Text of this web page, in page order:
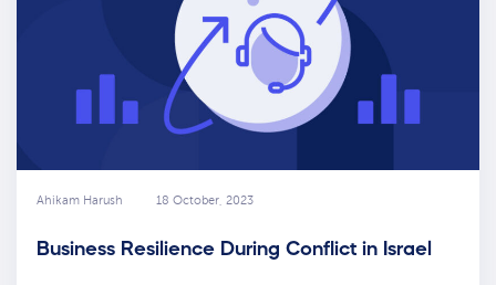
Ahikam Harush 18 October, 2023
Business Resilience During Conflict in Israel